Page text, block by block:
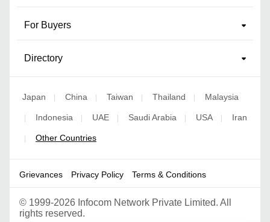
For Buyers
Directory
Japan | China | Taiwan | Thailand | Malaysia
| Indonesia | UAE | Saudi Arabia | USA | Iran
| Other Countries
Grievances Privacy Policy Terms & Conditions
© 1999-2026 Infocom Network Private Limited. All
rights reserved.